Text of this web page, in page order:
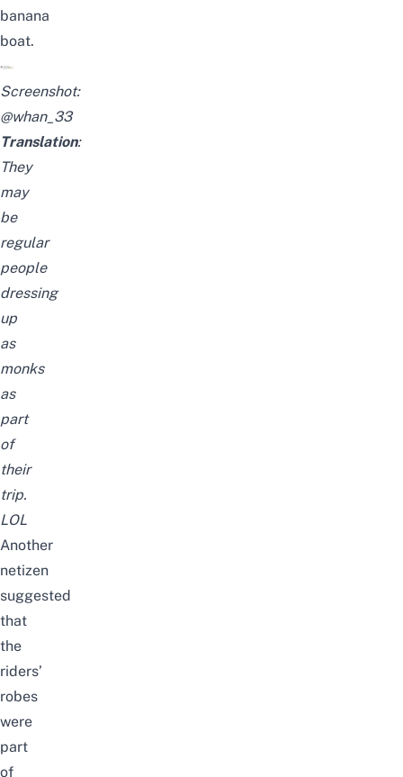
banana
boat.
Screenshot:
@whan_33
Translation:
They
may
be
regular
people
dressing
up
as
monks
as
part
of
their
trip.
LOL
Another
netizen
suggested
that
the
riders’
robes
were
part
of